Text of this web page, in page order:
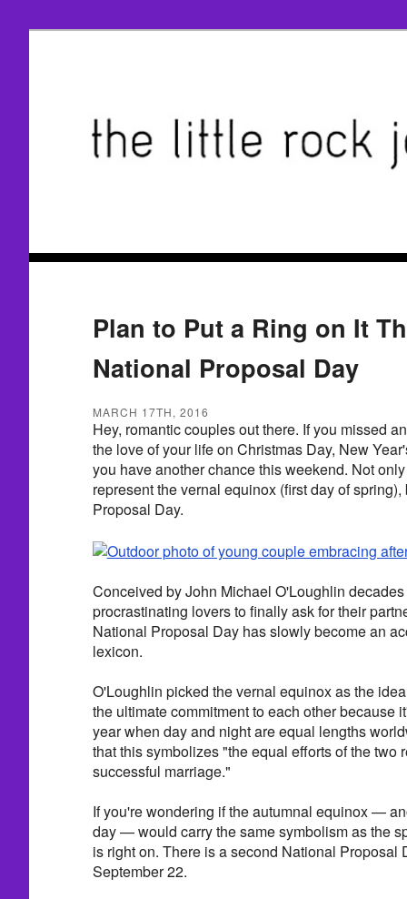
Plan to Put a Ring on It
National Proposal Day
MARCH 17TH, 2016
Hey, romantic couples out there. If you missed
the love of your life on Christmas Day, New
you have another chance this weekend. Not
represent the vernal equinox (first day of
Proposal Day.
Conceived by John Michael O'Loughlin
procrastinating lovers to finally ask for their
National Proposal Day has slowly become an
lexicon.
O'Loughlin picked the vernal equinox as the
the ultimate commitment to each other because
year when day and night are equal lengths
that this symbolizes "the equal efforts of the two
successful marriage."
If you're wondering if the autumnal equinox —
day — would carry the same symbolism as the
is right on. There is a second National Proposal
September 22.